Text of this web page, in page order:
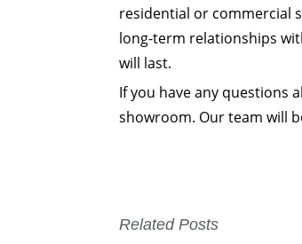
residential or commercial
long-term relationships
will last.
If you have any questions
showroom. Our team will
Related Posts